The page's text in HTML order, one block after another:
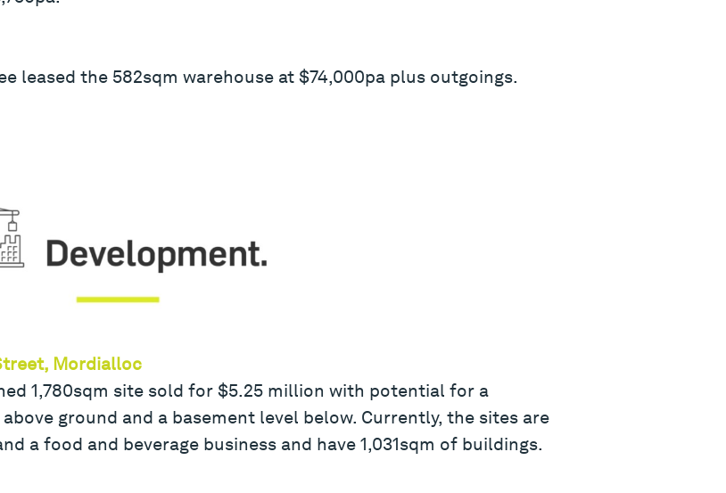
leased the 582sqm warehouse at $74,000pa plus outgoings.
Mordialloc
1,780sqm site sold for $5.25 million with potential for a
ground and a basement level below. Currently, the sites are
a food and beverage business and have 1,031sqm of buildings.